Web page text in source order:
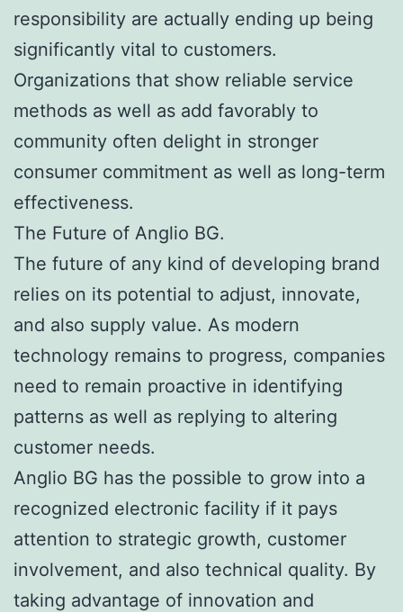
responsibility are actually ending up being
significantly vital to customers.
Organizations that show reliable service
methods as well as add favorably to
community often delight in stronger
consumer commitment as well as long-term
effectiveness.
The Future of Anglio BG.
The future of any kind of developing brand
relies on its potential to adjust, innovate,
and also supply value. As modern
technology remains to progress, companies
need to remain proactive in identifying
patterns as well as replying to altering
customer needs.
Anglio BG has the possible to grow into a
recognized electronic facility if it pays
attention to strategic growth, customer
involvement, and also technical quality. By
taking advantage of innovation and